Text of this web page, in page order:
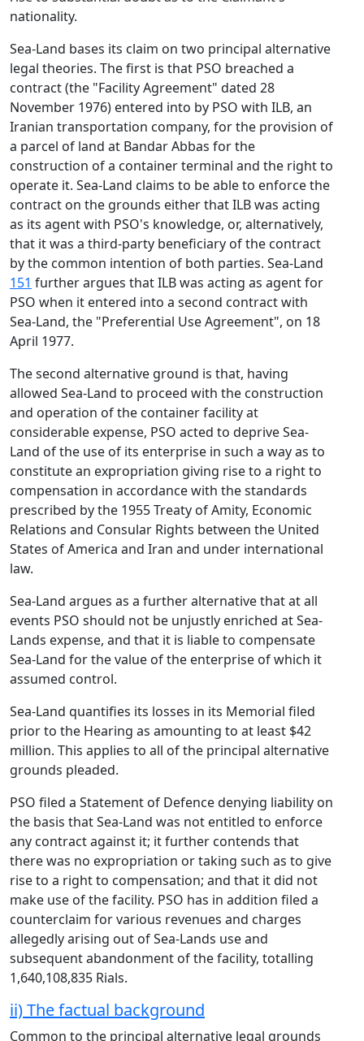
nationality.
Sea-Land bases its claim on two principal alternative
legal theories. The first is that PSO breached a
contract (the "Facility Agreement" dated 28
November 1976) entered into by PSO with ILB, an
Iranian transportation company, for the provision of
a parcel of land at Bandar Abbas for the
construction of a container terminal and the right to
operate it. Sea-Land claims to be able to enforce the
contract on the grounds either that ILB was acting
as its agent with PSO's knowledge, or, alternatively,
that it was a third-party beneficiary of the contract
by the common intention of both parties. Sea-Land
151 further argues that ILB was acting as agent for
PSO when it entered into a second contract with
Sea-Land, the "Preferential Use Agreement", on 18
April 1977.
The second alternative ground is that, having
allowed Sea-Land to proceed with the construction
and operation of the container facility at
considerable expense, PSO acted to deprive Sea-
Land of the use of its enterprise in such a way as to
constitute an expropriation giving rise to a right to
compensation in accordance with the standards
prescribed by the 1955 Treaty of Amity, Economic
Relations and Consular Rights between the United
States of America and Iran and under international
law.
Sea-Land argues as a further alternative that at all
events PSO should not be unjustly enriched at Sea-
Lands expense, and that it is liable to compensate
Sea-Land for the value of the enterprise of which it
assumed control.
Sea-Land quantifies its losses in its Memorial filed
prior to the Hearing as amounting to at least $42
million. This applies to all of the principal alternative
grounds pleaded.
PSO filed a Statement of Defence denying liability on
the basis that Sea-Land was not entitled to enforce
any contract against it; it further contends that
there was no expropriation or taking such as to give
rise to a right to compensation; and that it did not
make use of the facility. PSO has in addition filed a
counterclaim for various revenues and charges
allegedly arising out of Sea-Lands use and
subsequent abandonment of the facility, totalling
1,640,108,835 Rials.
ii) The factual background
Common to the principal alternative legal grounds